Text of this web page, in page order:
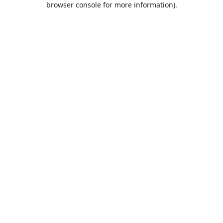
browser console for more information).